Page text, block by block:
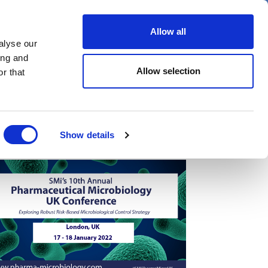
our
and
that
Show details
Allow all
Allow selection
Spotlight on Events